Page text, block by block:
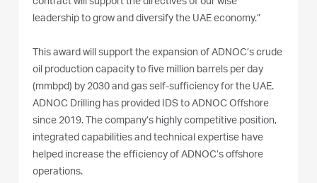
leadership to grow and diversify the UAE economy.”
This award will support the expansion of ADNOC’s crude
oil production capacity to five million barrels per day
(mmbpd) by 2030 and gas self-sufficiency for the UAE.
ADNOC Drilling has provided IDS to ADNOC Offshore
since 2019. The company’s highly competitive position,
integrated capabilities and technical expertise have
helped increase the efficiency of ADNOC’s offshore
operations.